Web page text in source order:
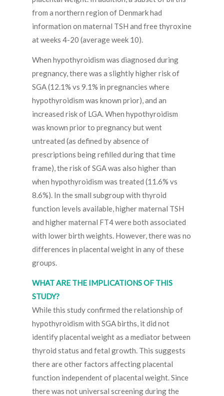
from a northern region of Denmark had
information on maternal TSH and free thyroxine
at weeks 4-20 (average week 10).
When hypothyroidism was diagnosed during
pregnancy, there was a slightly higher risk of
SGA (12.1% vs 9.1% in pregnancies where
hypothyroidism was known prior), and an
increased risk of LGA. When hypothyroidism
was known prior to pregnancy but went
untreated (as defined by absence of
prescriptions being refilled during that time
frame), the risk of SGA was also higher than
when hypothyroidism was treated (11.6% vs
8.6%). In the small subgroup with thyroid
function levels available, higher maternal TSH
and higher maternal FT4 were both associated
with lower birth weights. However, there was no
differences in placental weight in any of these
groups.
WHAT ARE THE IMPLICATIONS OF THIS
STUDY?
While this study confirmed the relationship of
hypothyroidism with SGA births, it did not
identify placental weight as a mediator between
thyroid status and fetal growth. This suggests
there are other factors affecting placental
function independent of placental weight. Since
there was not universal screening during the